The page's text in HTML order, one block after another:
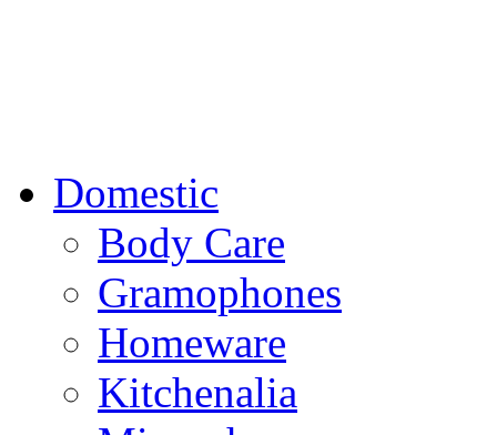
Domestic
Body Care
Gramophones
Homeware
Kitchenalia